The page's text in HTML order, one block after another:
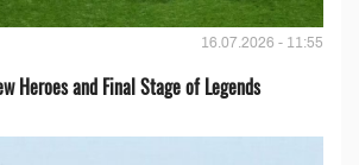
16.07.2026 - 11:55
Heroes and Final Stage of Legends